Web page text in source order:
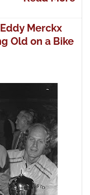
Merckx
Old on a Bike